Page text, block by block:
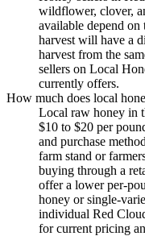
wildflower, clover,
available depend on
harvest will have a
harvest from the
sellers on Local
currently offers.
How much does local
Local raw honey in
$10 to $20 per
and purchase
farm stand or
buying through a
offer a lower per-
honey or single-
individual Red
for current pricing